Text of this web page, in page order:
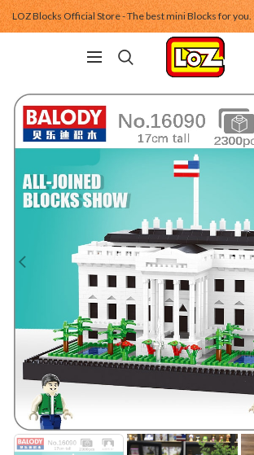
LOZ Blocks Official Store - The best mini Blocks for you.